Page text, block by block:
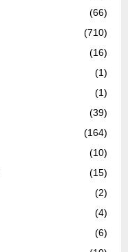
(66)
(710)
(16)
(1)
(1)
(39)
(164)
(10)
(15)
(2)
(4)
(6)